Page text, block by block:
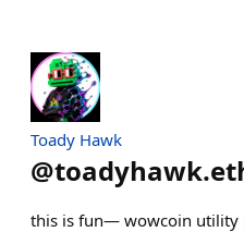
Toady Hawk
@
this is fun— wowcoin utility